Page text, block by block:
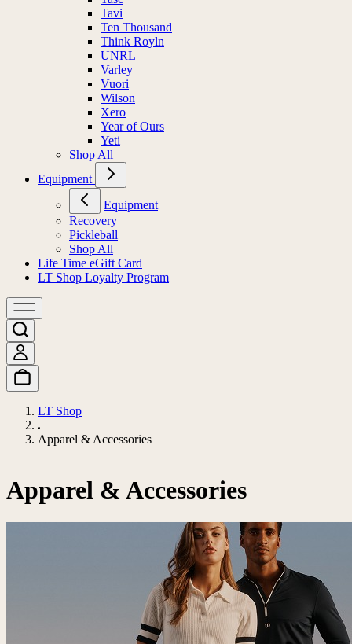
Tavi
Ten Thousand
Think Royln
UNRL
Varley
Vuori
Wilson
Xero
Year of Ours
Yeti
Shop All
Equipment
Equipment
Recovery
Pickleball
Shop All
Life Time eGift Card
LT Shop Loyalty Program
LT Shop
Apparel & Accessories
Apparel & Accessories